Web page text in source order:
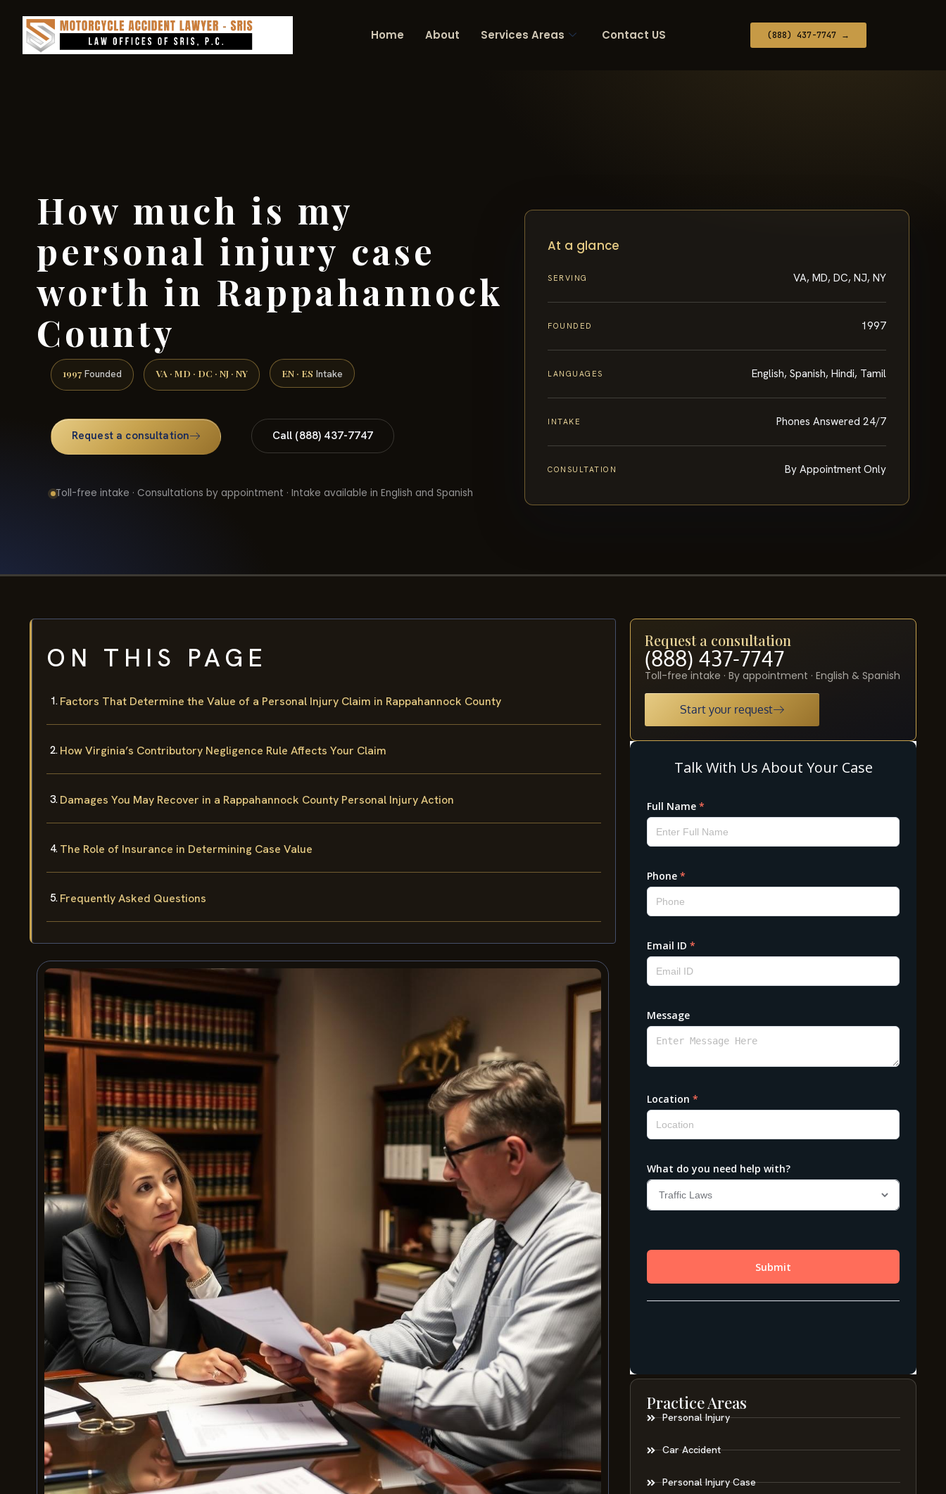
Home About Services Areas Contact US (888) 437-7747 →
How much is my
personal injury case
worth in Rappahannock
County
1997 Founded VA · MD · DC · NJ · NY EN · ES Intake
Request a consultation Call (888) 437-7747
Toll-free intake · Consultations by appointment · Intake available in English and Spanish
At a glance
SERVING VA, MD, DC, NJ, NY
FOUNDED 1997
LANGUAGES English, Spanish, Hindi, Tamil
INTAKE Phones Answered 24/7
CONSULTATION By Appointment Only
ON THIS PAGE
Factors That Determine the Value of a Personal Injury Claim in Rappahannock County
How Virginia’s Contributory Negligence Rule Affects Your Claim
Damages You May Recover in a Rappahannock County Personal Injury Action
The Role of Insurance in Determining Case Value
Frequently Asked Questions
Request a consultation
(888) 437-7747
Toll-free intake · By appointment · English & Spanish
Start your request
Practice Areas
Personal Injury
Car Accident
Personal Injury Case